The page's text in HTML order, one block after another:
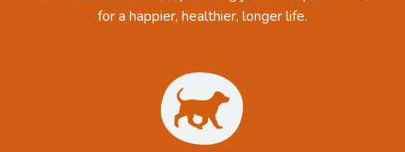
for a happier, healthier, longer life.